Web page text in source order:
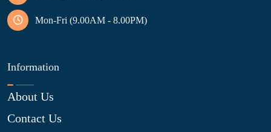
Mon-Fri (9.00AM - 8.00PM)
Information
About Us
Contact Us